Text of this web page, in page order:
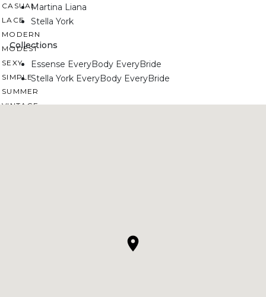
CASUAL
LACE
MODERN
MODEST
SEXY
SIMPLE
SUMMER
VINTAGE
Martina Liana
Stella York
Collections
Essense EveryBody EveryBride
Stella York EveryBody EveryBride